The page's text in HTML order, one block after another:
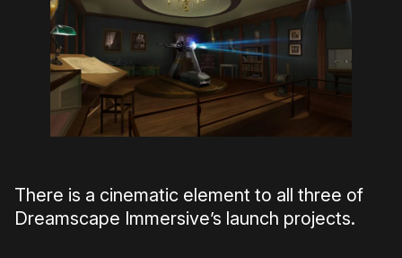
There is a cinematic element to all three of
Dreamscape Immersive’s launch projects.